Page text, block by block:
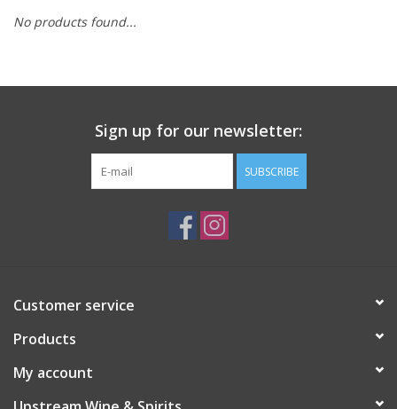
No products found...
Sign up for our newsletter:
SUBSCRIBE
Customer service
Products
My account